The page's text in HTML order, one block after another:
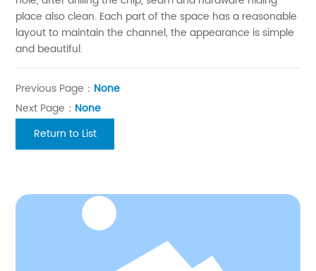
place also clean. Each part of the space has a reasonable
layout to maintain the channel, the appearance is simple
and beautiful.
Previous Page： None
Next Page： None
Return to List